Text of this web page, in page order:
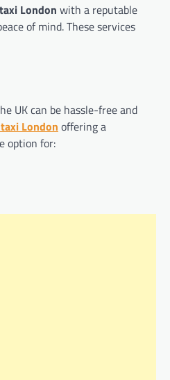
London with a reputable
of mind. These services
UK can be hassle-free and
London offering a
option for: